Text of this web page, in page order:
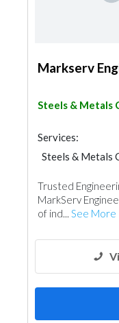
Markserv
Steels & Metals
Services:
Steels & Metals
Trusted
MarkServ
of ind... See More